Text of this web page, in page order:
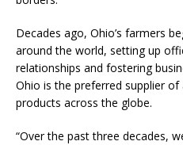
Decades ago, Ohio’s farmers
around the world, setting up
relationships and fostering
Ohio is the preferred supplier
products across the globe.
“Over the past three decades,